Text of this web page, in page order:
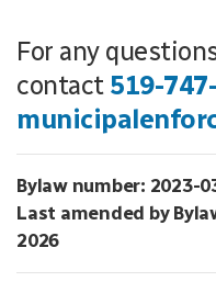
For any
contact 519-
Bylaw number: 2023-
Last amended by
2026